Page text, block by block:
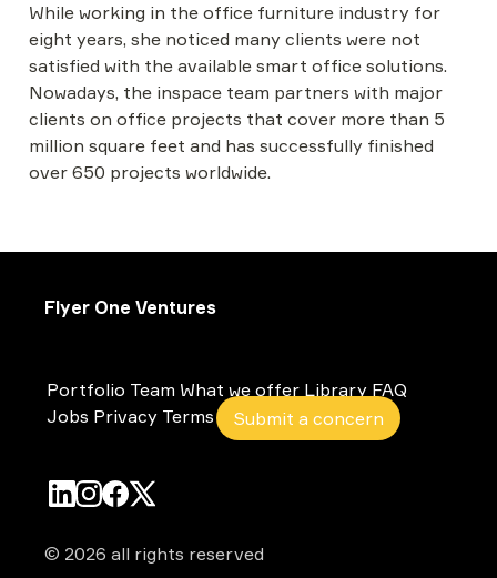
While working in the office furniture industry for
eight years, she noticed many clients were not
satisfied with the available smart office solutions.
Nowadays, the inspace team partners with major
clients on office projects that cover more than 5
million square feet and has successfully finished
over 650 projects worldwide.
Flyer One Ventures
Portfolio Team What we offer Library FAQ
Jobs Privacy Terms Submit a concern
© 2026 all rights reserved